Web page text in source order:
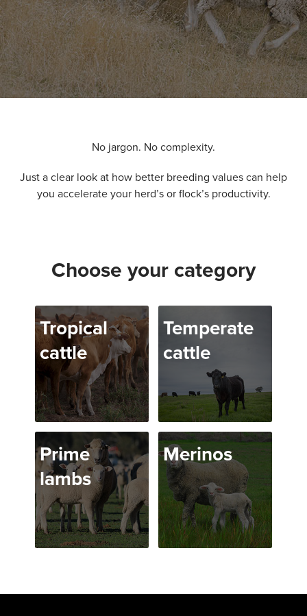
No jargon. No complexity.
Just a clear look at how better breeding values can help
you accelerate your herd’s or flock’s productivity.
Choose your category
Tropical
cattle
Temperate
cattle
Prime
lambs
Merinos